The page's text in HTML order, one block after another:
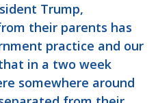
Trump,
their parents has
practice and our
in a two week
somewhere around